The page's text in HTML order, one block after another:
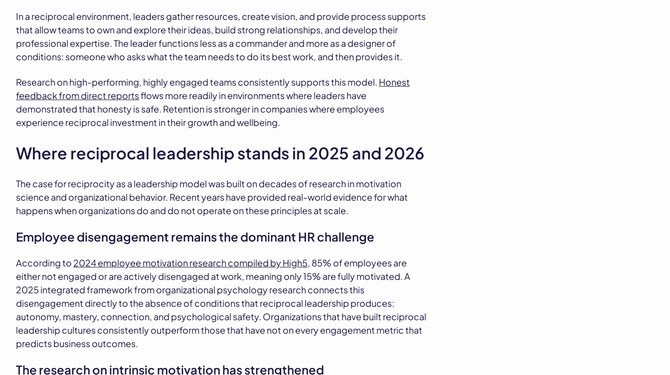
In a reciprocal environment, leaders gather resources, create vision, and provide process supports
that allow teams to own and explore their ideas, build strong relationships, and develop their
professional expertise. The leader functions less as a commander and more as a designer of
conditions: someone who asks what the team needs to do its best work, and then provides it.
Research on high-performing, highly engaged teams consistently supports this model. Honest
feedback from direct reportsflows more readily in environments where leaders have
demonstrated that honesty is safe. Retention is stronger in companies where employees
experience reciprocal investment in their growth and wellbeing.
Where reciprocal leadership stands in 2025 and 2026
The case for reciprocity as a leadership model was built on decades of research in motivation
science and organizational behavior. Recent years have provided real-world evidence for what
happens when organizations do and do not operate on these principles at scale.
Employee disengagement remains the dominant HR challenge
According to 2024 employee motivation research compiled by High5, 85% of employees are
either not engaged or are actively disengaged at work, meaning only 15% are fully motivated. A
2025 integrated framework from organizational psychology research connects this
disengagement directly to the absence of conditions that reciprocal leadership produces:
autonomy, mastery, connection, and psychological safety. Organizations that have built reciprocal
leadership cultures consistently outperform those that have not on every engagement metric that
predicts business outcomes.
The research on intrinsic motivation has strengthened